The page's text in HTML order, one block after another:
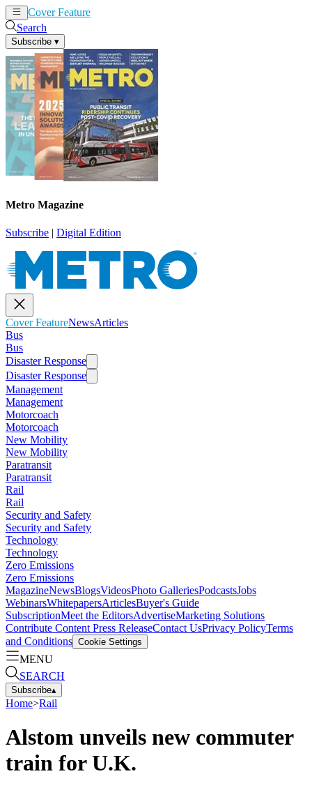
Cover Feature
Search
Subscribe ▾
Metro Magazine
Subscribe | Digital Edition
Cover FeatureNewsArticles
Bus
Bus
Disaster Response
Disaster Response
Management
Management
Motorcoach
Motorcoach
New Mobility
New Mobility
Paratransit
Paratransit
Rail
Rail
Security and Safety
Security and Safety
Technology
Technology
Zero Emissions
Zero Emissions
MagazineNewsBlogsVideosPhoto GalleriesPodcastsJobs
WebinarsWhitepapersArticlesBuyer's Guide
SubscriptionMeet the EditorsAdvertiseMarketing Solutions
Contribute Content Press ReleaseContact UsPrivacy PolicyTerms
and Conditions Cookie Settings
MENU
SEARCH
Subscribe▴
Home>Rail
Alstom unveils new commuter
train for U.K.